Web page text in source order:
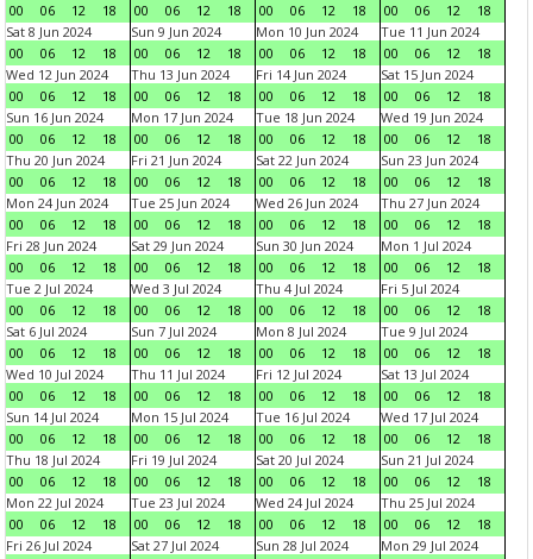
00
06 12 18
00
06 12 18
00
06 12 18
00
06 12
18
Sat 8 Jun 2024
00
06 12 18
Sun 9 Jun 2024
00
06 12 18
Mon 10 Jun 2024
00
06 12 18
Tue 11 Jun 2024
00
06 12
18
Wed 12 Jun 2024
00
06 12 18
Thu 13 Jun 2024
00
06 12 18
Fri 14 Jun 2024
00
06 12 18
Sat 15 Jun 2024
00
06 12
18
Sun 16 Jun 2024
00
06 12 18
Mon 17 Jun 2024
00
06 12 18
Tue 18 Jun 2024
00
06 12 18
Wed 19 Jun 2024
00
06 12
18
Thu 20 Jun 2024
00
06 12 18
Fri 21 Jun 2024
00
06 12 18
Sat 22 Jun 2024
00
06 12 18
Sun 23 Jun 2024
00
06 12
18
Mon 24 Jun 2024
00
06 12 18
Tue 25 Jun 2024
00
06 12 18
Wed 26 Jun 2024
00
06 12 18
Thu 27 Jun 2024
00
06 12
18
Fri 28 Jun 2024
00
06 12 18
Sat 29 Jun 2024
00
06 12 18
Sun 30 Jun 2024
00
06 12 18
Mon 1 Jul 2024
00
06 12
18
Tue 2 Jul 2024
00
06 12 18
Wed 3 Jul 2024
00
06 12 18
Thu 4 Jul 2024
00
06 12 18
Fri 5 Jul 2024
00
06 12
18
Sat 6 Jul 2024
00
06 12 18
Sun 7 Jul 2024
00
06 12 18
Mon 8 Jul 2024
00
06 12 18
Tue 9 Jul 2024
00
06 12
18
Wed 10 Jul 2024
00
06 12 18
Thu 11 Jul 2024
00
06 12 18
Fri 12 Jul 2024
00
06 12 18
Sat 13 Jul 2024
00
06 12
18
Sun 14 Jul 2024
00
06 12 18
Mon 15 Jul 2024
00
06 12 18
Tue 16 Jul 2024
00
06 12 18
Wed 17 Jul 2024
00
06 12
18
Thu 18 Jul 2024
00
06 12 18
Fri 19 Jul 2024
00
06 12 18
Sat 20 Jul 2024
00
06 12 18
Sun 21 Jul 2024
00
06 12
18
Mon 22 Jul 2024
00
06 12 18
Tue 23 Jul 2024
00
06 12 18
Wed 24 Jul 2024
00
06 12 18
Thu 25 Jul 2024
00
06 12
18
Fri 26 Jul 2024
Sat 27 Jul 2024
Sun 28 Jul 2024
Mon 29 Jul 2024